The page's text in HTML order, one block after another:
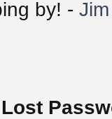
by! -